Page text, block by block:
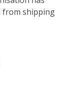
from shipping